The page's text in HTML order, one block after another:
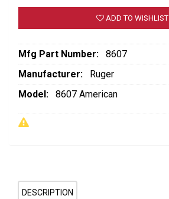
ADD TO WISHLIST
Mfg Part Number:
8607
Manufacturer:
Ruger
Model:
8607 American
DESCRIPTION